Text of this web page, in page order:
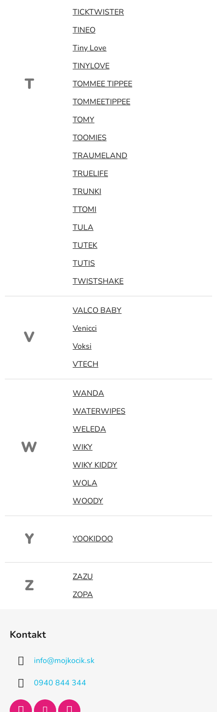
T
TICKTWISTER
TINEO
Tiny Love
TINYLOVE
TOMMEE TIPPEE
TOMMEETIPPEE
TOMY
TOOMIES
TRAUMELAND
TRUELIFE
TRUNKI
TTOMI
TULA
TUTEK
TUTIS
TWISTSHAKE
V
VALCO BABY
Venicci
Voksi
VTECH
W
WANDA
WATERWIPES
WELEDA
WIKY
WIKY KIDDY
WOLA
WOODY
Y YOOKIDOO
Z
ZAZU
ZOPA
Kontakt
info@mojkocik.sk
0940 844 344